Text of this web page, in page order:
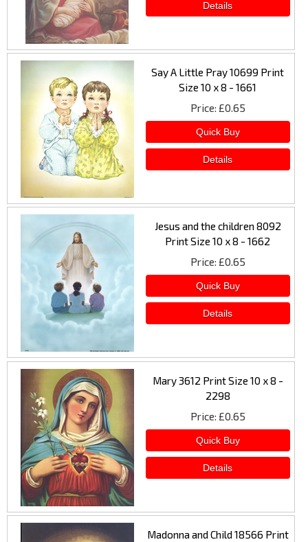
Say A Little Pray 10699 Print
Size 10 x 8 - 1661
Price £0.65
Jesus and the children 8092
Print Size 10 x 8 - 1662
Price £0.65
Mary 3612 Print Size 10 x 8 -
2298
Price £0.65
Madonna and Child 18566 Print